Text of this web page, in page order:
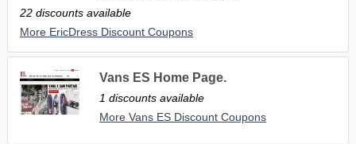
22 discounts available
More EricDress Discount Coupons
Vans ES Home Page.
1 discounts available
More Vans ES Discount Coupons